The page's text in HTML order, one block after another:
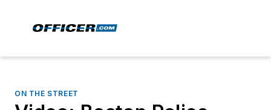
ON THE STREET